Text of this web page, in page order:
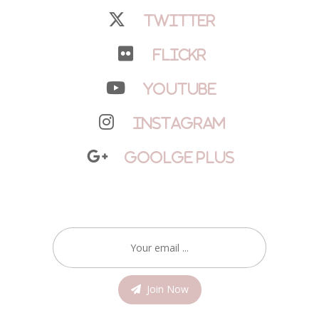
Twitter
Flickr
YouTube
Instagram
Goolge Plus
Join Now